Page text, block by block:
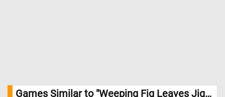
Games Similar to "Weeping Fig Leaves Jigsaw Puzzle":